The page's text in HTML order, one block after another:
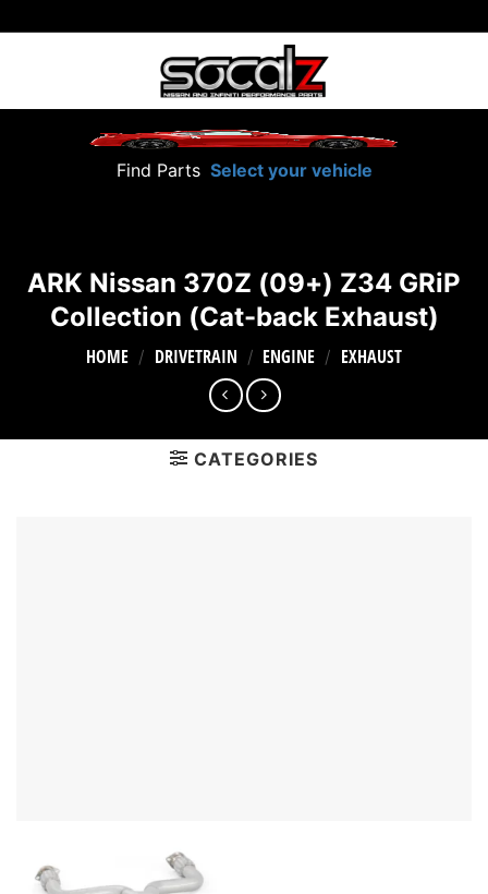
to
Find Parts Select your vehicle
ARK Nissan 370Z (09+) Z34 GRiP
Collection (Cat-back Exhaust)
HOME / DRIVETRAIN / ENGINE / EXHAUST
CATEGORIES